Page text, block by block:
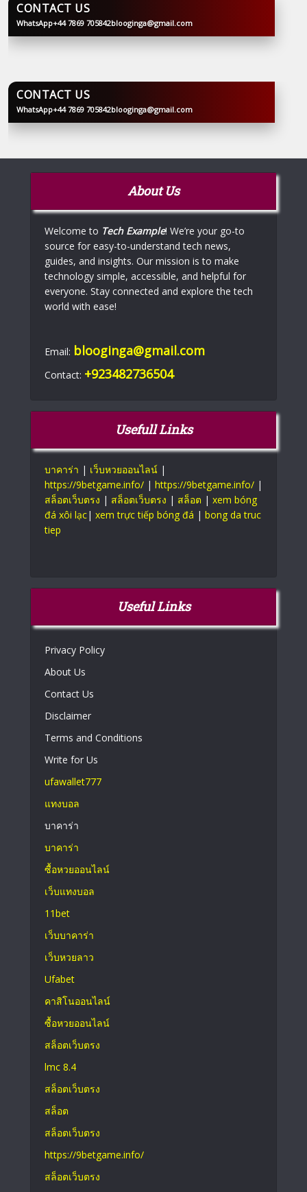
BLOOGINGA
CONTACT US
WhatsApp+44 7869 705842blooginga@gmail.com
BLOOGINGA
CONTACT US
WhatsApp+44 7869 705842blooginga@gmail.com
About Us
Welcome to Tech Example! We’re your go-to
source for easy-to-understand tech news,
guides, and insights. Our mission is to make
technology simple, accessible, and helpful for
everyone. Stay connected and explore the tech
world with ease!
Email: blooginga@gmail.com
Contact: +923482736504
Usefull Links
บาคาร่า | เว็บหวยออนไลน์ |
https://9betgame.info/ | https://9betgame.info/ |
สล็อตเว็บตรง | สล็อตเว็บตรง | สล็อต | xem bóng
đá xôi lạc| xem trực tiếp bóng đá | bong da truc
tiep
Useful Links
Privacy Policy
About Us
Contact Us
Disclaimer
Terms and Conditions
Write for Us
ufawallet777
แทงบอล
บาคาร่า
บาคาร่า
ซื้อหวยออนไลน์
เว็บแทงบอล
11bet
เว็บบาคาร่า
เว็บหวยลาว
Ufabet
คาสิโนออนไลน์
ซื้อหวยออนไลน์
สล็อตเว็บตรง
lmc 8.4
สล็อตเว็บตรง
สล็อต
สล็อตเว็บตรง
https://9betgame.info/
สล็อตเว็บตรง